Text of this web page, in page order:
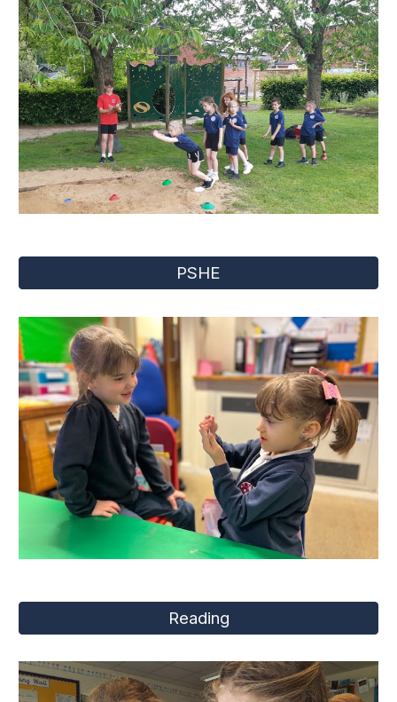
PSHE
Reading